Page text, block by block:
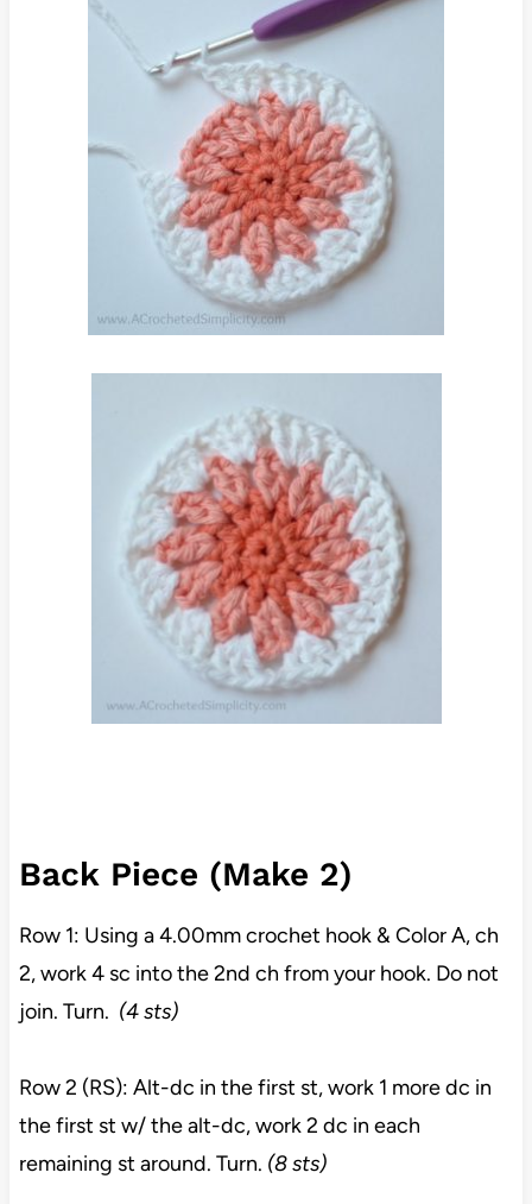
Back Piece (Make 2)
Row 1: Using a 4.00mm crochet hook & Color A, ch
2, work 4 sc into the 2nd ch from your hook. Do not
join. Turn. (4 sts)
Row 2 (RS): Alt-dc in the first st, work 1 more dc in
the first st w/ the alt-dc, work 2 dc in each
remaining st around. Turn. (8 sts)